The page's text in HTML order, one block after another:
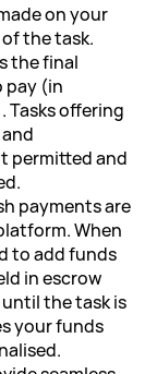
on your
the task.
the final
(in
Tasks offering
permitted and
payments are
When
to add funds
in escrow
the task is
your funds